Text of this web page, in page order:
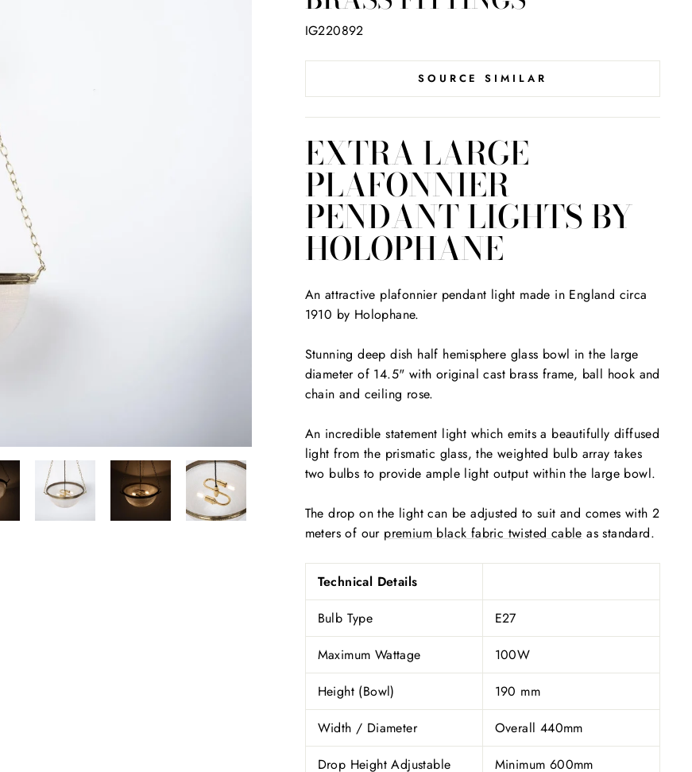
IG220892
SOURCE SIMILAR
EXTRA LARGE
PLAFONNIER
PENDANT LIGHTS BY
HOLOPHANE
An attractive plafonnier pendant light made in England circa
1910 by Holophane.
Stunning deep dish half hemisphere glass bowl in the large
diameter of 14.5" with original cast brass frame, ball hook and
chain and ceiling rose.
An incredible statement light which emits a beautifully diffused
light from the prismatic glass, the weighted bulb array takes
two bulbs to provide ample light output within the large bowl.
The drop on the light can be adjusted to suit and comes with 2
meters of our premium black fabric twisted cable as standard.
Technical Details
Bulb Type
E27
Maximum Wattage
100W
Height (Bowl)
190 mm
Width / Diameter
Overall 440mm
Drop Height Adjustable
Minimum 600mm